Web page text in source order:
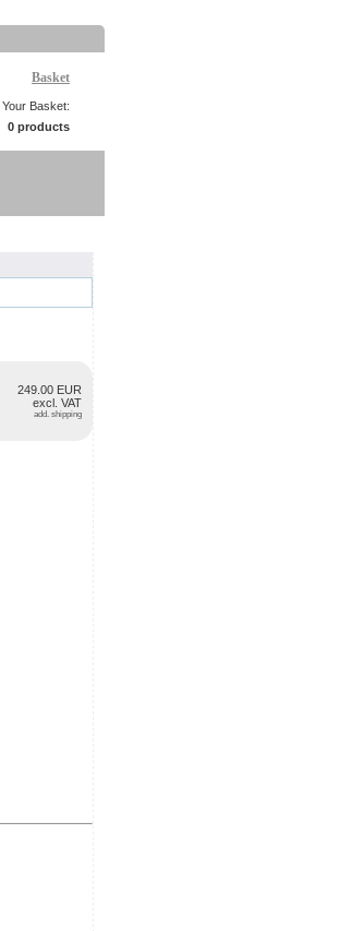
Basket
Your Basket:
0 products
249.00 EUR
excl. VAT
add. shipping